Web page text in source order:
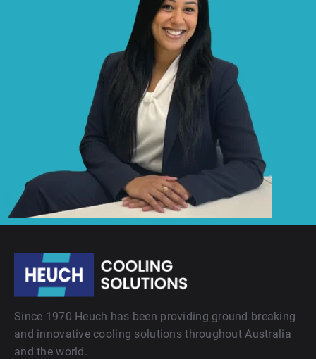
Since 1970 Heuch has been providing ground breaking
and innovative cooling solutions throughout Australia
and the world.